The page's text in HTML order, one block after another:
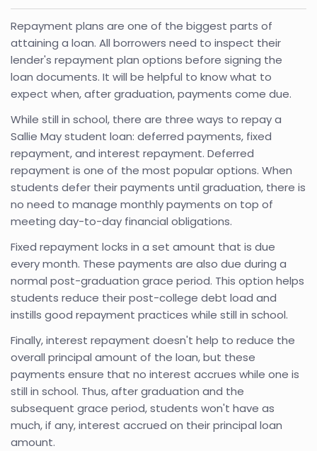
Repayment plans are one of the biggest parts of
attaining a loan. All borrowers need to inspect their
lender's repayment plan options before signing the
loan documents. It will be helpful to know what to
expect when, after graduation, payments come due.
While still in school, there are three ways to repay a
Sallie May student loan: deferred payments, fixed
repayment, and interest repayment. Deferred
repayment is one of the most popular options. When
students defer their payments until graduation, there is
no need to manage monthly payments on top of
meeting day-to-day financial obligations.
Fixed repayment locks in a set amount that is due
every month. These payments are also due during a
normal post-graduation grace period. This option helps
students reduce their post-college debt load and
instills good repayment practices while still in school.
Finally, interest repayment doesn't help to reduce the
overall principal amount of the loan, but these
payments ensure that no interest accrues while one is
still in school. Thus, after graduation and the
subsequent grace period, students won't have as
much, if any, interest accrued on their principal loan
amount.